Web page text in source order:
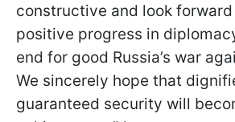
constructive and look
positive progress in
end for good Russia’s war
We sincerely hope that
guaranteed security will